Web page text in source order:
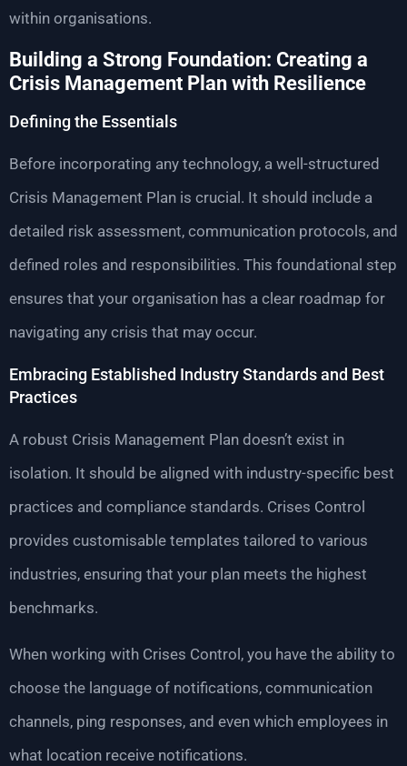
within organisations.
Building a Strong Foundation: Creating a
Crisis Management Plan with Resilience
Defining the Essentials
Before incorporating any technology, a well-structured
Crisis Management Plan is crucial. It should include a
detailed risk assessment, communication protocols, and
defined roles and responsibilities. This foundational step
ensures that your organisation has a clear roadmap for
navigating any crisis that may occur.
Embracing Established Industry Standards and Best
Practices
A robust Crisis Management Plan doesn’t exist in
isolation. It should be aligned with industry-specific best
practices and compliance standards. Crises Control
provides customisable templates tailored to various
industries, ensuring that your plan meets the highest
benchmarks.
When working with Crises Control, you have the ability to
choose the language of notifications, communication
channels, ping responses, and even which employees in
what location receive notifications.